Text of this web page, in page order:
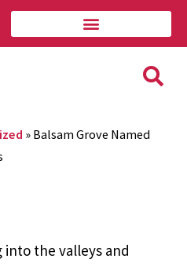
» Balsam Grove Named
the valleys and